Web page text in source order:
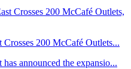
200 McCafé Outlets...
announced the expansio...